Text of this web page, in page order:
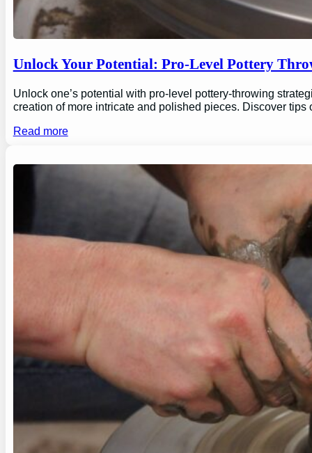
Unlock Your Potential: Pro-Level Pottery
Unlock one’s potential with pro-level pottery-throwing
creation of more intricate and polished pieces. Discover
Read more